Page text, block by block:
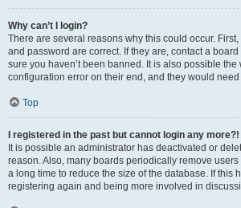
Why can’t I login?
There are several reasons why this could occur.
and password are correct. If they are, contact a
sure you haven’t been banned. It is also possible
configuration error on their end, and they would need
Top
I registered in the past but cannot login any more?!
It is possible an administrator has deactivated or
reason. Also, many boards periodically remove
a long time to reduce the size of the database. If this
registering again and being more involved in